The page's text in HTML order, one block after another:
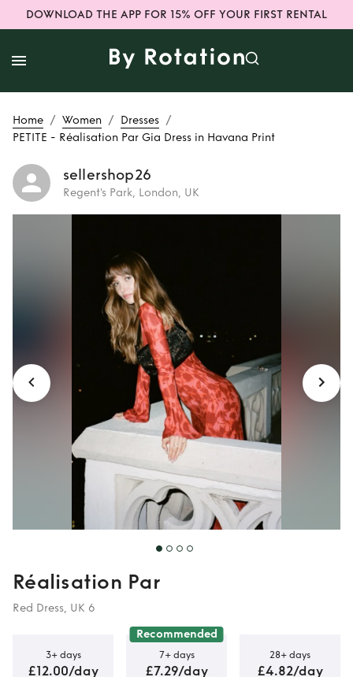
DOWNLOAD THE APP FOR 15% OFF YOUR FIRST RENTAL
Home / Women / Dresses /
PETITE - Réalisation Par Gia Dress in Havana Print
sellershop26
Regent's Park, London, UK
Réalisation Par
Gia Dress in
Havana Print
Réalisation Par
Red Dress, UK 6
3+ days
£12.00/day
Recommended
7+ days
£7.29/day
28+ days
£4.82/day